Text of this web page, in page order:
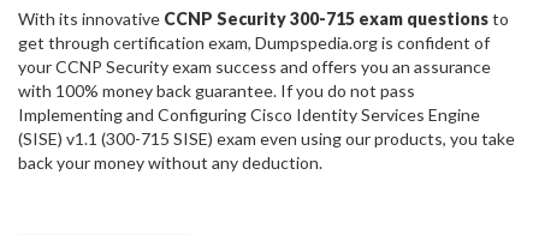
With its innovative CCNP Security 300-715 exam questionsto
get through certification exam, Dumpspedia.org is confident of
your CCNP Security exam success and offers you an assurance
with 100% money back guarantee. If you do not pass
Implementing and Configuring Cisco Identity Services Engine
(SISE) v1.1 (300-715 SISE) exam even using our products, you take
back your money without any deduction.